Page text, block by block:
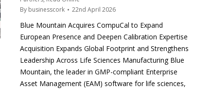
By businesscork 22nd April 2026
Blue Mountain Acquires CompuCal to Expand
European Presence and Deepen Calibration Expertise
Acquisition Expands Global Footprint and Strengthens
Leadership Across Life Sciences Manufacturing Blue
Mountain, the leader in GMP-compliant Enterprise
Asset Management (EAM) software for life sciences,